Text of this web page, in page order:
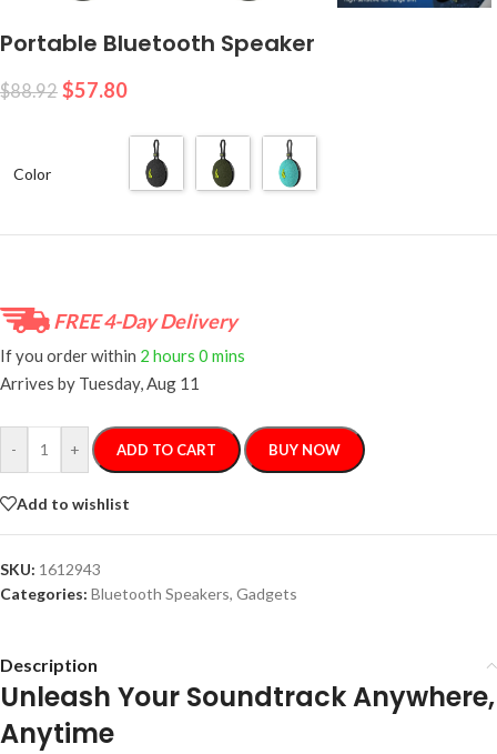
Portable Bluetooth Speaker
$88.92 $57.80
Color
FREE 4-Day Delivery
If you order within 2 hours 0 mins
Arrives by Tuesday, Aug 11
- + ADD TO CART BUY NOW
Add to wishlist
SKU: 1612943
Categories: Bluetooth Speakers, Gadgets
Description
Unleash Your Soundtrack Anywhere,
Anytime